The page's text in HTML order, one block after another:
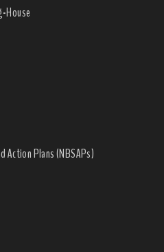
House
Plans (NBSAPs)